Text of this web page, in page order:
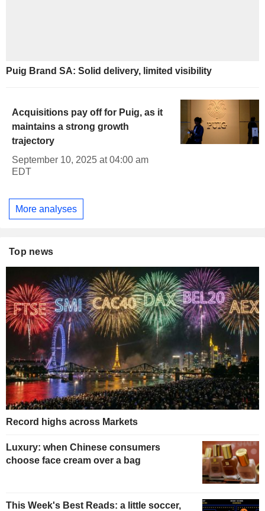
Puig Brand SA: Solid delivery, limited visibility
Acquisitions pay off for Puig, as it
maintains a strong growth
trajectory
September 10, 2025 at 04:00 am
EDT
More analyses
Top news
Record highs across Markets
Luxury: when Chinese consumers
choose face cream over a bag
This Week's Best Reads: a little soccer,